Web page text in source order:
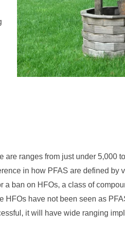
ranges from just under 5,000
in how PFAS are defined by
ban on HFOs, a class of
have not been seen as
it will have wide ranging